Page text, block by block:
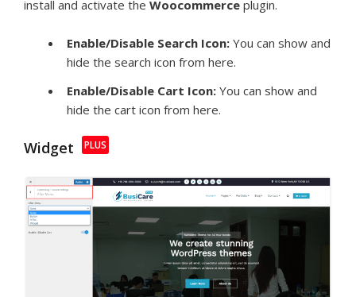
install and activate the Woocommerce plugin.
Enable/Disable Search Icon: You can show and
hide the search icon from here.
Enable/Disable Cart Icon: You can show and
hide the cart icon from here.
Widget